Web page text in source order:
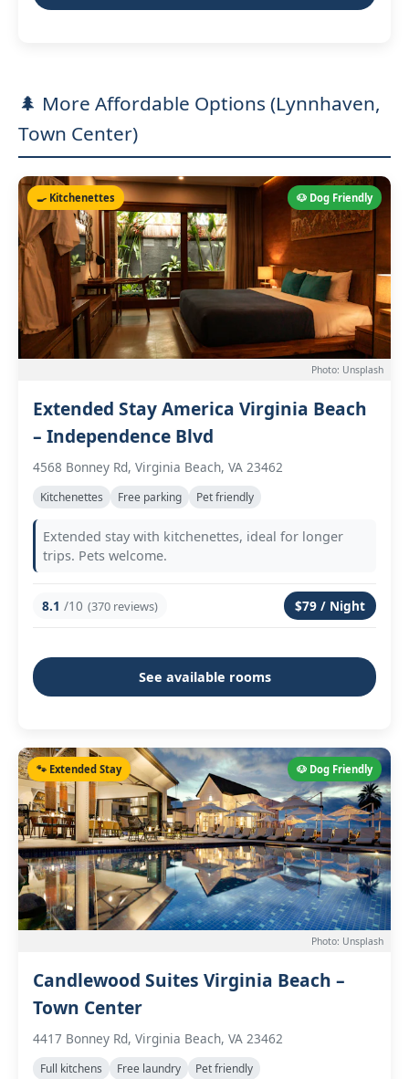
🌲 More Affordable Options (Lynnhaven,
Town Center)
🐶 Dog Friendly
🍳 Kitchenettes
Photo: Unsplash
Extended Stay America Virginia Beach
– Independence Blvd
4568 Bonney Rd, Virginia Beach, VA 23462
Kitchenettes Free parking Pet friendly
Extended stay with kitchenettes, ideal for longer
trips. Pets welcome.
8.1 /10 (370 reviews) $79 / Night
See available rooms
🐶 Dog Friendly
🐾 Extended Stay
Photo: Unsplash
Candlewood Suites Virginia Beach –
Town Center
4417 Bonney Rd, Virginia Beach, VA 23462
Full kitchens Free laundry Pet friendly